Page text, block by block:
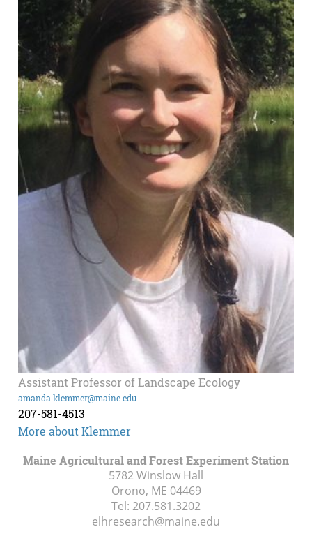
Assistant Professor of Landscape Ecology
amanda.klemmer@maine.edu
207-581-4513
More about Klemmer
Maine Agricultural and Forest Experiment Station
5782 Winslow Hall
Orono, ME 04469
Tel: 207.581.3202
elhresearch@maine.edu